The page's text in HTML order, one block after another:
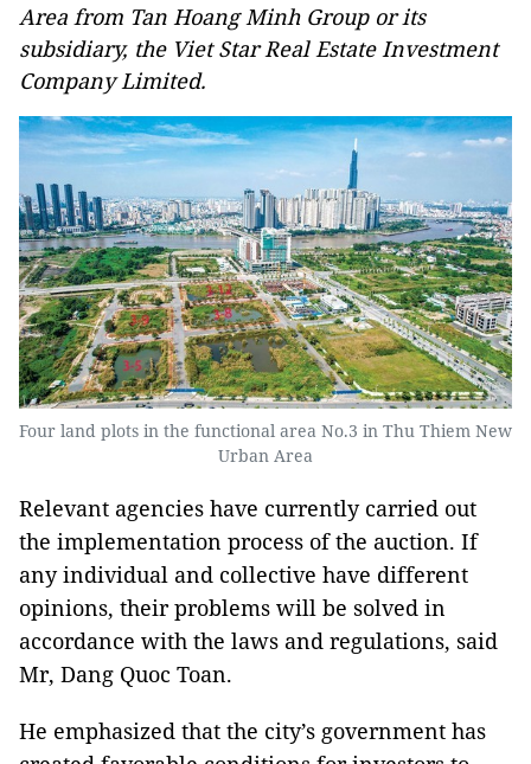
Area from Tan Hoang Minh Group or its
subsidiary, the Viet Star Real Estate Investment
Company Limited.
Four land plots in the functional area No.3 in Thu Thiem New
Urban Area
Relevant agencies have currently carried out
the implementation process of the auction. If
any individual and collective have different
opinions, their problems will be solved in
accordance with the laws and regulations, said
Mr, Dang Quoc Toan.
He emphasized that the city’s government has